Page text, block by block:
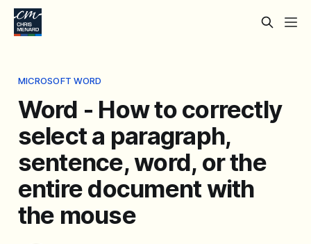
MICROSOFT WORD
Word - How to correctly
select a paragraph,
sentence, word, or the
entire document with
the mouse